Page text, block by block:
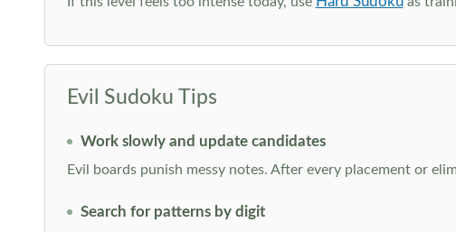
Evil Sudoku Tips
Work slowly and update candidates
Evil boards punish messy notes. After every placement or
Search for patterns by digit